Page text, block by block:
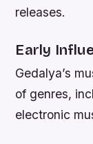
releases.
Early
Gedalya’s
of genres,
electronic